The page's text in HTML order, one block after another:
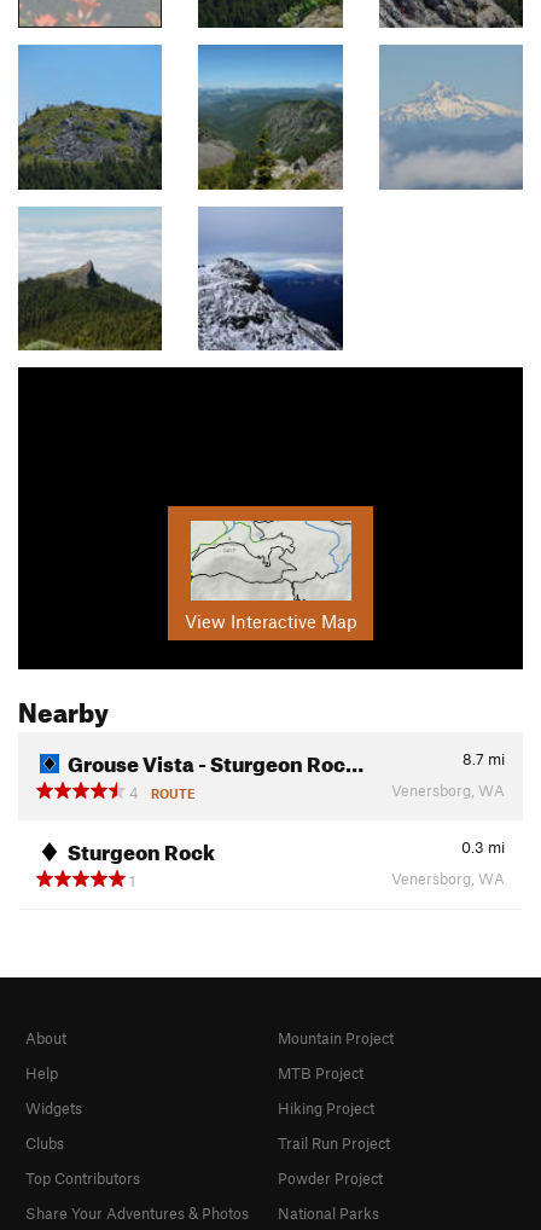
View Interactive Map
Nearby
Grouse Vista - Sturgeon Roc… 8.7 mi
4
ROUTE Venersborg, WA
Sturgeon Rock 0.3 mi
1
Venersborg, WA
About
Help
Widgets
Clubs
Top Contributors
Share Your Adventures & Photos
Mountain Project
MTB Project
Hiking Project
Trail Run Project
Powder Project
National Parks